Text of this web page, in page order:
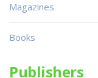
Magazines
Books
Publishers